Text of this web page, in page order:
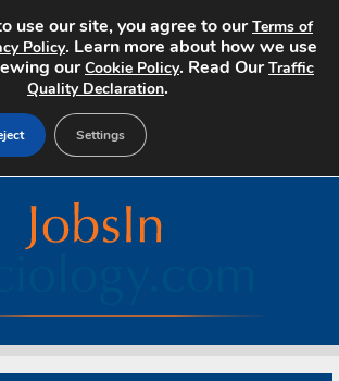
use our site, you agree to ourTerms of
Policy. Learn more about how we use
ourCookie Policy. Read OurTraffic
Quality Declaration.
Settings